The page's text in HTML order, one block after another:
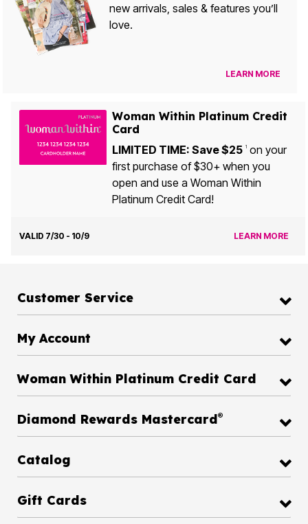
new arrivals, sales & features you’ll
love.
LEARN MORE
Woman Within Platinum Credit
Card
LIMITED TIME: Save $25 1on your
first purchase of $30+ when you
open and use a Woman Within
Platinum Credit Card!
VALID 7/30 - 10/9 LEARN MORE
Customer Service
My Account
Woman Within Platinum Credit Card
Diamond Rewards Mastercard®
Catalog
Gift Cards